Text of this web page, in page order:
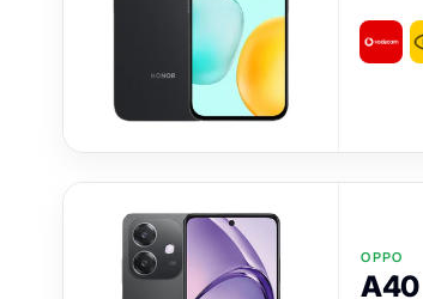
OPPO
A40